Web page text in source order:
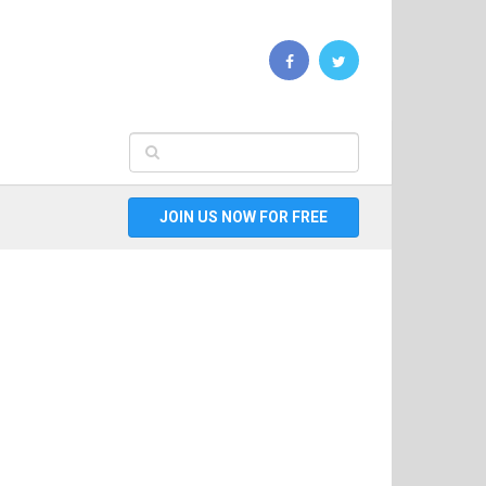
JOIN US NOW FOR FREE